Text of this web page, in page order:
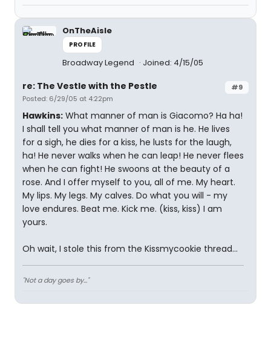
OnTheAisle
PROFILE
Broadway Legend Joined: 4/15/05
#9
re: The Vestle with the Pestle
Posted: 6/29/05 at 4:22pm
Hawkins: What manner of man is Giacomo? Ha ha!
I shall tell you what manner of man is he. He lives
for a sigh, he dies for a kiss, he lusts for the laugh,
ha! He never walks when he can leap! He never flees
when he can fight! He swoons at the beauty of a
rose. And I offer myself to you, all of me. My heart.
My lips. My legs. My calves. Do what you will - my
love endures. Beat me. Kick me. (kiss, kiss) I am
yours.
Oh wait, I stole this from the Kissmycookie thread...
"Not a day goes by..."